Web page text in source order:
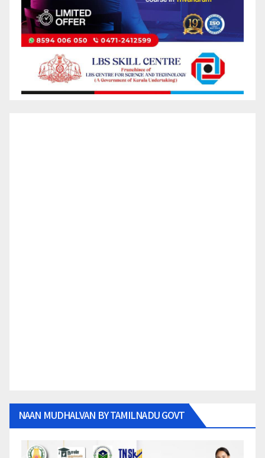
NAAN MUDHALVAN BY TAMILNADU GOVT